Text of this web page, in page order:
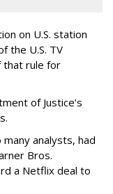
on U.S. station
the U.S. TV
that rule for
of Justice’s
analysts, had
Bros.
a Netflix deal to